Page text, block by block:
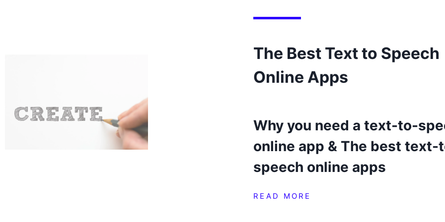
The Best Text to Speech
Online Apps
Why you need a text-to-
online app & The best text-
speech online apps
READ MORE